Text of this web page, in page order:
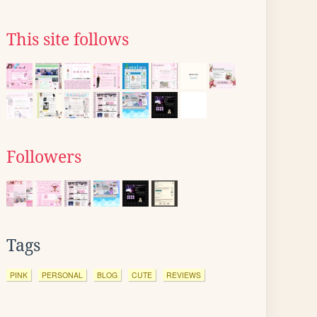
This site follows
Followers
Tags
PINK PERSONAL BLOG CUTE REVIEWS